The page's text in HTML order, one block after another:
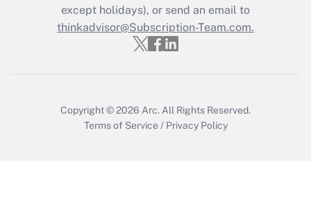
Get Answer
except holidays), or send an email to
thinkadvisor@Subscription-Team.com.
Copyright © 2026 Arc. All Rights Reserved.
Terms of Service / Privacy Policy